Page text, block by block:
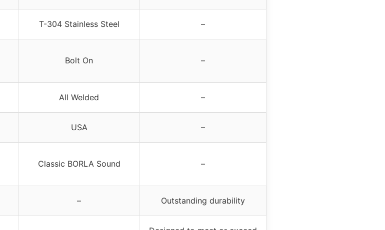
T-304 Stainless Steel –
Bolt On –
All Welded –
USA –
Classic BORLA Sound –
– Outstanding durability